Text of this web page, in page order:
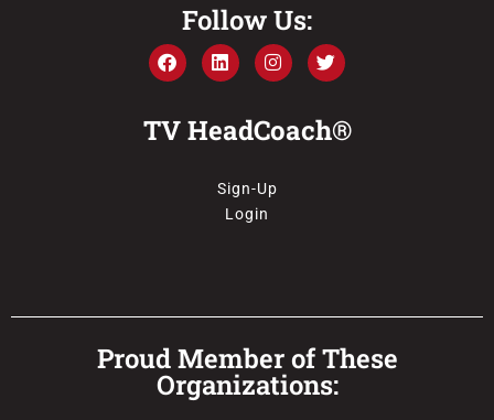
Follow Us:
TV HeadCoach®
Sign-Up
Login
Proud Member of These
Organizations: